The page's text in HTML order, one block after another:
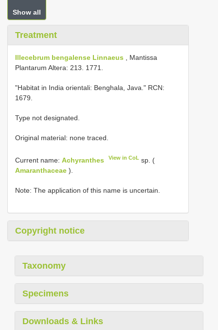
Show all
Treatment
Illecebrum bengalense Linnaeus , Mantissa
Plantarum Altera: 213. 1771.
"Habitat in India orientali: Benghala, Java." RCN:
1679.
Type not designated.
Original material: none traced.
Current name: Achyranthes View in CoL sp. (
Amaranthaceae ).
Note: The application of this name is uncertain.
Copyright notice
Taxonomy
Specimens
Downloads & Links